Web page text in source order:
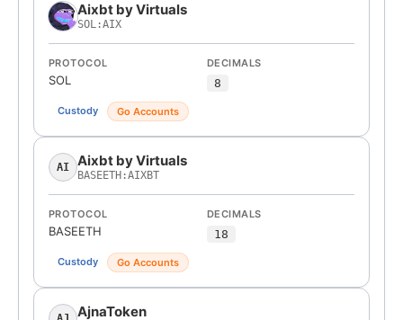
Aixbt by Virtuals
SOL:AIX
PROTOCOL
SOL
DECIMALS
8
Custody Go Accounts
AI Aixbt by Virtuals
BASEETH:AIXBT
PROTOCOL
BASEETH
DECIMALS
18
Custody Go Accounts
AjnaToken